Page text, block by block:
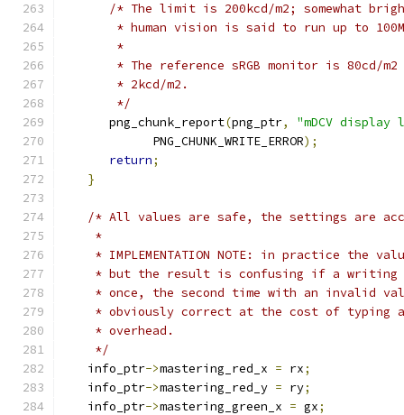
/* The limit is 200kcd/m2; somewhat
* human vision is said to run up to
       *
* The reference sRGB monitor is 80cd/
       * 2kcd/m2.
       */
      png_chunk_report
(png_ptr,
"mDCV
            PNG_CHUNK_WRITE_ERROR
);
return;
}
/* All values are safe, the settings are
    *
* IMPLEMENTATION NOTE: in practice the
* but the result is confusing if a
* once, the second time with an invalid
* obviously correct at the cost of typing
    * overhead.
    */
   info_ptr
->mastering_red_x = rx;
   info_ptr
->mastering_red_y = ry;
   info_ptr
->mastering_green_x = gx;